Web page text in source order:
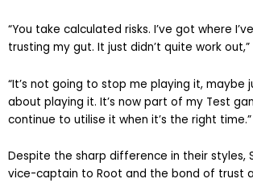
“You take calculated risks. I’ve got where
trusting my gut. It just didn’t quite work out,”
“It’s not going to stop me playing it, maybe
about playing it. It’s now part of my Test
continue to utilise it when it’s the right time.”
Despite the sharp difference in their styles,
vice-captain to Root and the bond of trust